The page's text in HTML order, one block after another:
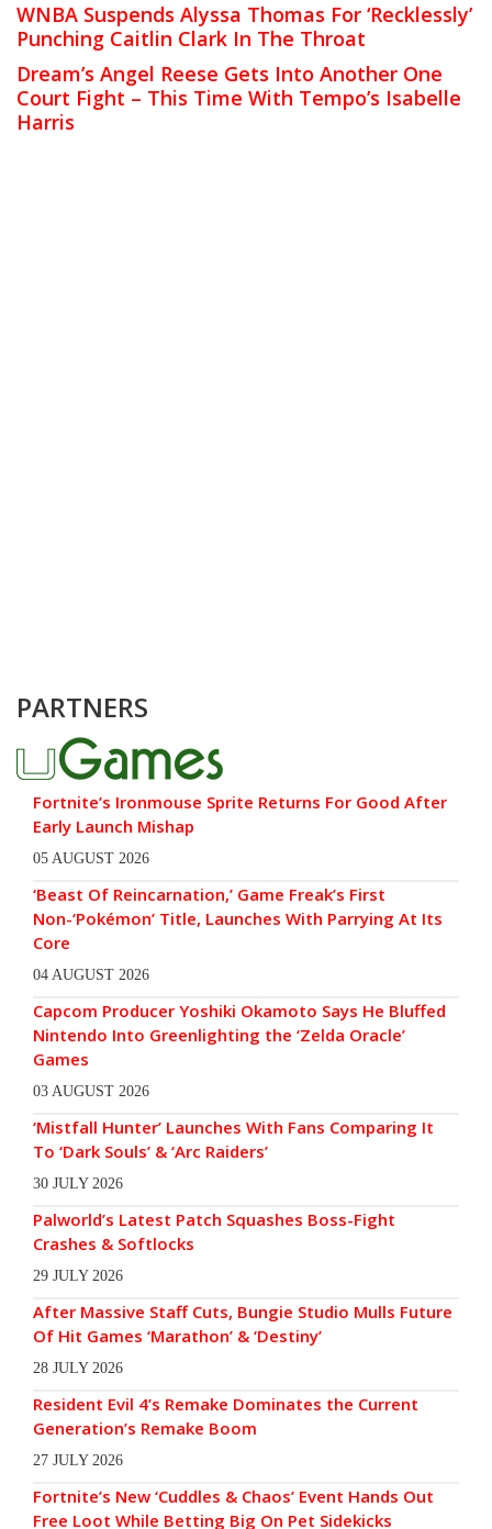
WNBA Suspends Alyssa Thomas For ‘Recklessly’
Punching Caitlin Clark In The Throat
Dream’s Angel Reese Gets Into Another One
Court Fight – This Time With Tempo’s Isabelle
Harris
PARTNERS
Fortnite’s Ironmouse Sprite Returns For Good After
Early Launch Mishap
05 AUGUST 2026
‘Beast Of Reincarnation,’ Game Freak’s First
Non-‘Pokémon’ Title, Launches With Parrying At Its
Core
04 AUGUST 2026
Capcom Producer Yoshiki Okamoto Says He Bluffed
Nintendo Into Greenlighting the ‘Zelda Oracle’
Games
03 AUGUST 2026
‘Mistfall Hunter’ Launches With Fans Comparing It
To ‘Dark Souls’ & ‘Arc Raiders’
30 JULY 2026
Palworld’s Latest Patch Squashes Boss-Fight
Crashes & Softlocks
29 JULY 2026
After Massive Staff Cuts, Bungie Studio Mulls Future
Of Hit Games ‘Marathon’ & ‘Destiny’
28 JULY 2026
Resident Evil 4’s Remake Dominates the Current
Generation’s Remake Boom
27 JULY 2026
Fortnite’s New ‘Cuddles & Chaos’ Event Hands Out
Free Loot While Betting Big On Pet Sidekicks